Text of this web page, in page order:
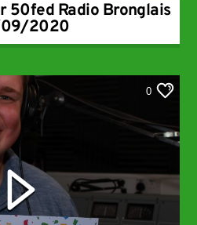
50fed Radio Bronglais
2020
0